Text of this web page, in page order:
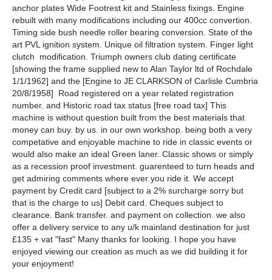
anchor plates Wide Footrest kit and Stainless fixings. Engine
rebuilt with many modifications including our 400cc convertion.
Timing side bush needle roller bearing conversion. State of the
art PVL ignition system. Unique oil filtration system. Finger light
clutch modification. Triumph owners club dating certificate
[showing the frame supplied new to Alan Taylor ltd of Rochdale
1/1/1962] and the [Engine to JE CLARKSON of Carlisle Cumbria
20/8/1958] Road registered on a year related registration
number. and Historic road tax status [free road tax] This
machine is without question built from the best materials that
money can buy. by us. in our own workshop. being both a very
competative and enjoyable machine to ride in classic events or
would also make an ideal Green laner. Classic shows or simply
as a recession proof investment. guarenteed to turn heads and
get admiring comments where ever you ride it. We accept
payment by Credit card [subject to a 2% surcharge sorry but
that is the charge to us] Debit card. Cheques subject to
clearance. Bank transfer. and payment on collection. we also
offer a delivery service to any u/k mainland destination for just
£135 + vat "fast" Many thanks for looking. I hope you have
enjoyed viewing our creation as much as we did building it for
your enjoyment!